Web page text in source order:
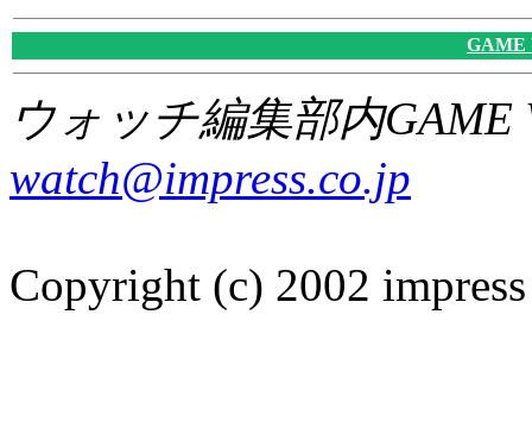
GAME
ウォッチ編集部内GAME
watch@impress.co.jp
Copyright (c) 2002